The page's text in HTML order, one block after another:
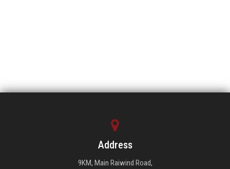
Address
9KM, Main Raiwind Road,